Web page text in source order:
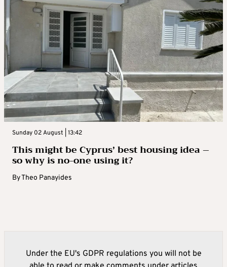
Sunday 02 August | 13:42
This might be Cyprus’ best housing idea –
so why is no-one using it?
ByTheo Panayides
Under the EU's GDPR regulations you will not be